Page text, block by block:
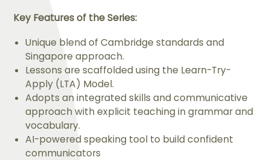
Key Features of the Series:
Unique blend of Cambridge standards and
Singapore approach.
Lessons are scaffolded using the Learn-Try-
Apply (LTA) Model.
Adopts an integrated skills and communicative
approach with explicit teaching in grammar and
vocabulary.
AI-powered speaking tool to build confident
communicators